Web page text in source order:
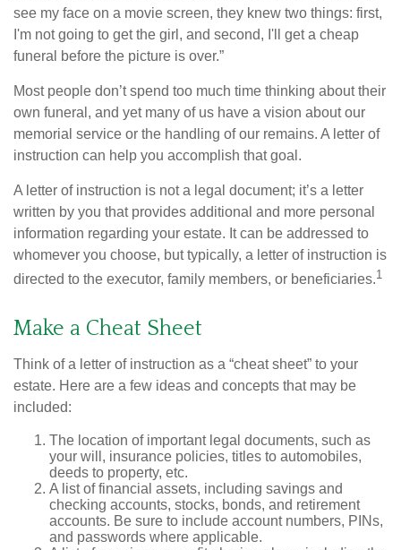
see my face on a movie screen, they knew two things: first,
I'm not going to get the girl, and second, I'll get a cheap
funeral before the picture is over.”
Most people don’t spend too much time thinking about their
own funeral, and yet many of us have a vision about our
memorial service or the handling of our remains. A letter of
instruction can help you accomplish that goal.
A letter of instruction is not a legal document; it’s a letter
written by you that provides additional and more personal
information regarding your estate. It can be addressed to
whomever you choose, but typically, a letter of instruction is
directed to the executor, family members, or beneficiaries.1
Make a Cheat Sheet
Think of a letter of instruction as a “cheat sheet” to your
estate. Here are a few ideas and concepts that may be
included:
The location of important legal documents, such as
your will, insurance policies, titles to automobiles,
deeds to property, etc.
A list of financial assets, including savings and
checking accounts, stocks, bonds, and retirement
accounts. Be sure to include account numbers, PINs,
and passwords where applicable.